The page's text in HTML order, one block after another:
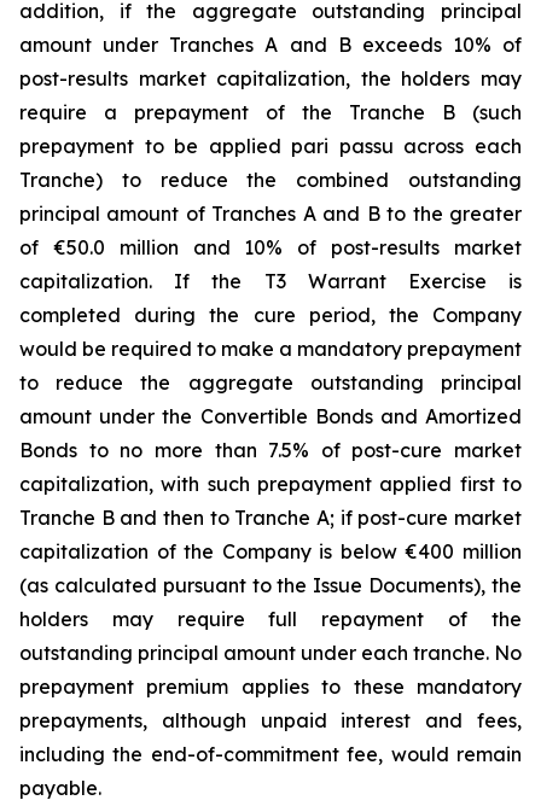
addition, if the aggregate outstanding principal
amount under Tranches A and B exceeds 10% of
post-results market capitalization, the holders may
require a prepayment of the Tranche B (such
prepayment to be applied pari passu across each
Tranche) to reduce the combined outstanding
principal amount of Tranches A and B to the greater
of €50.0 million and 10% of post-results market
capitalization. If the T3 Warrant Exercise is
completed during the cure period, the Company
would be required to make a mandatory prepayment
to reduce the aggregate outstanding principal
amount under the Convertible Bonds and Amortized
Bonds to no more than 7.5% of post-cure market
capitalization, with such prepayment applied first to
Tranche B and then to Tranche A; if post-cure market
capitalization of the Company is below €400 million
(as calculated pursuant to the Issue Documents), the
holders may require full repayment of the
outstanding principal amount under each tranche. No
prepayment premium applies to these mandatory
prepayments, although unpaid interest and fees,
including the end-of-commitment fee, would remain
payable.